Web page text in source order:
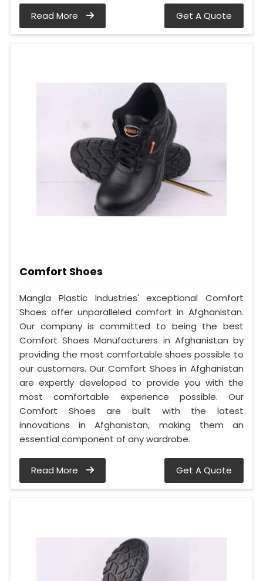
Read More Get A Quote
Comfort Shoes
Mangla Plastic Industries' exceptional Comfort
Shoes offer unparalleled comfort in Afghanistan.
Our company is committed to being the best
Comfort Shoes Manufacturers in Afghanistan by
providing the most comfortable shoes possible to
our customers. Our Comfort Shoes in Afghanistan
are expertly developed to provide you with the
most comfortable experience possible. Our
Comfort Shoes are built with the latest
innovations in Afghanistan, making them an
essential component of any wardrobe.
Read More Get A Quote